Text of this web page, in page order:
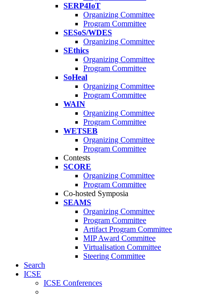
SERP4IoT
Organizing Committee
Program Committee
SESoS/WDES
Organizing Committee
SEthics
Organizing Committee
Program Committee
SoHeal
Organizing Committee
Program Committee
WAIN
Organizing Committee
Program Committee
WETSEB
Organizing Committee
Program Committee
Contests
SCORE
Organizing Committee
Program Committee
Co-hosted Symposia
SEAMS
Organizing Committee
Program Committee
Artifact Program Committee
MIP Award Committee
Virtualisation Committee
Steering Committee
Search
ICSE
ICSE Conferences